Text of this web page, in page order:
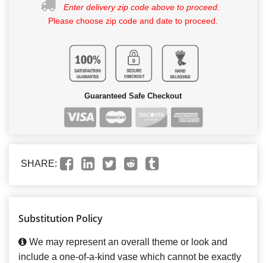
Enter delivery zip code above to proceed.
Please choose zip code and date to proceed.
Guaranteed Safe Checkout
SHARE:
Substitution Policy
We may represent an overall theme or look and
include a one-of-a-kind vase which cannot be exactly